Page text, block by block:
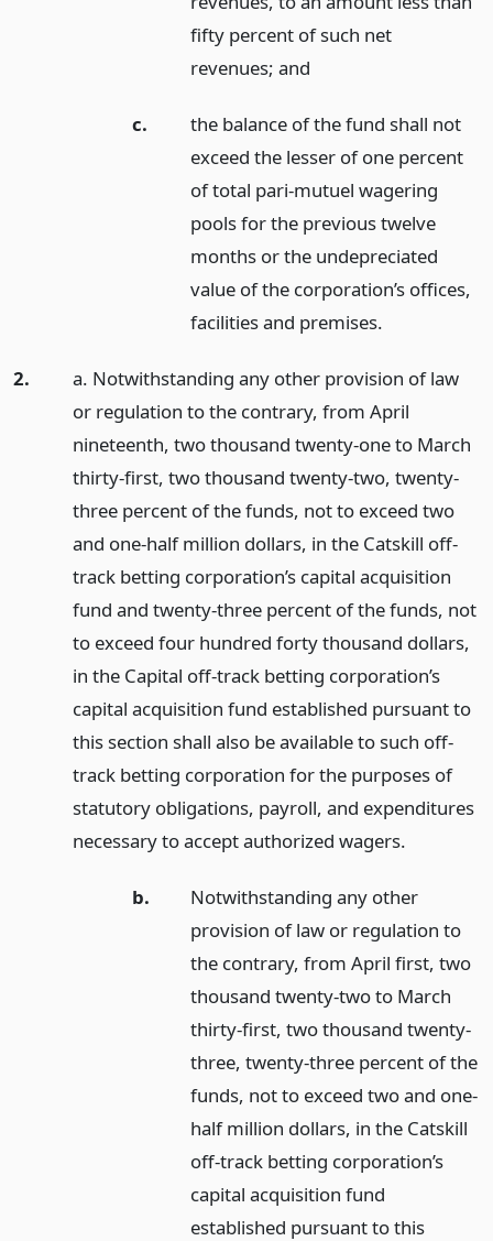
fifty percent of such net
revenues;and
c.
the balance of the fund shall not
exceed the lesser of one percent
of total pari-mutuel wagering
pools for the previous twelve
months or the undepreciated
value of the corporation’s offices,
facilities and premises.
2.
a. Notwithstanding any other provision of law
or regulation to the contrary, from April
nineteenth, two thousand twenty-one to March
thirty-first, two thousand twenty-two, twenty-
three percent of the funds, not to exceed two
and one-half million dollars, in the Catskill off-
track betting corporation’s capital acquisition
fund and twenty-three percent of the funds, not
to exceed four hundred forty thousand dollars,
in the Capital off-track betting corporation’s
capital acquisition fund established pursuant to
this section shall also be available to such off-
track betting corporation for the purposes of
statutory obligations, payroll, and expenditures
necessary to accept authorized wagers.
b.
Notwithstanding any other
provision of law or regulation to
the contrary, from April first, two
thousand twenty-two to March
thirty-first, two thousand twenty-
three, twenty-three percent of the
funds, not to exceed two and one-
half million dollars, in the Catskill
off-track betting corporation’s
capital acquisition fund
established pursuant to this